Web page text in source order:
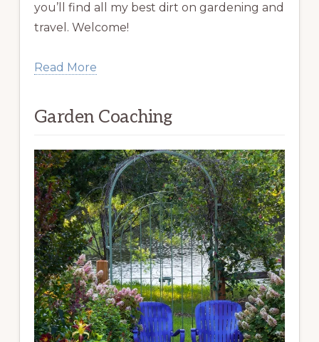
you’ll find all my best dirt on gardening and
travel. Welcome!
Read More
Garden Coaching